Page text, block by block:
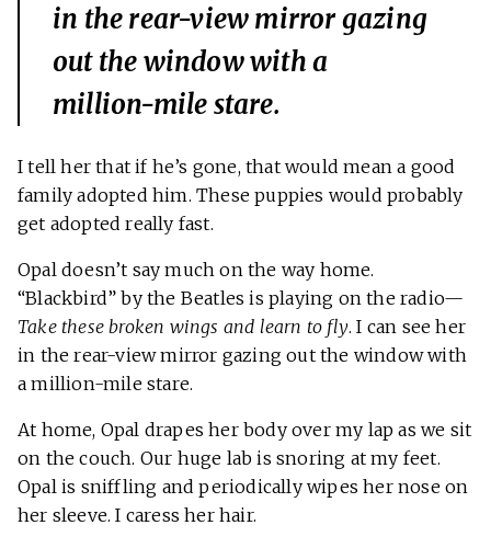
in the rear-view mirror gazing
out the window with a
million-mile stare.
I tell her that if he’s gone, that would mean a good
family adopted him. These puppies would probably
get adopted really fast.
Opal doesn’t say much on the way home.
“Blackbird” by the Beatles is playing on the radio—
Take these broken wings and learn to fly. I can see her
in the rear-view mirror gazing out the window with
a million-mile stare.
At home, Opal drapes her body over my lap as we sit
on the couch. Our huge lab is snoring at my feet.
Opal is sniffling and periodically wipes her nose on
her sleeve. I caress her hair.